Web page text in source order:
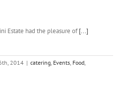
Estate had the pleasure of[...]
2014 | catering, Events, Food,